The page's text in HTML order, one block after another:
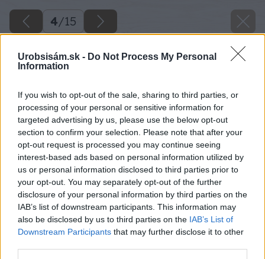
Urobsisám.sk - Do Not Process My Personal
Information
If you wish to opt-out of the sale, sharing to third parties, or
processing of your personal or sensitive information for
targeted advertising by us, please use the below opt-out
section to confirm your selection. Please note that after your
opt-out request is processed you may continue seeing
interest-based ads based on personal information utilized by
us or personal information disclosed to third parties prior to
your opt-out. You may separately opt-out of the further
disclosure of your personal information by third parties on the
IAB’s list of downstream participants. This information may
also be disclosed by us to third parties on the IAB’s List of
Downstream Participants that may further disclose it to other
4/15